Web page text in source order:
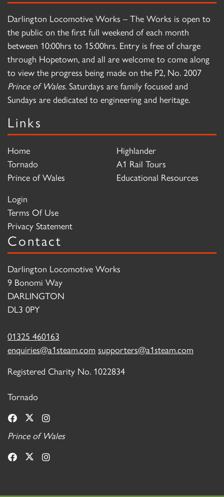
Darlington Locomotive Works – The Works is open to
the public on the first full weekend of each month
between 10:00hrs to 15:00hrs. Entry is free of charge
through Hopetown, and all are welcome to come along
to view the progress being made on the P2, No. 2007
Prince of Wales. Saturdays are family focused and
Sundays are dedicated to engineering and heritage.
Links
Home
Tornado
Prince of Wales
Highlander
A1 Rail Tours
Educational Resources
Login
Terms Of Use
Privacy Statement
Contact
Darlington Locomotive Works
9 Bonomi Way
DARLINGTON
DL3 0PY
01325 460163
enquiries@a1steam.com supporters@a1steam.com
Registered Charity No. 1022834
Tornado
Prince of Wales